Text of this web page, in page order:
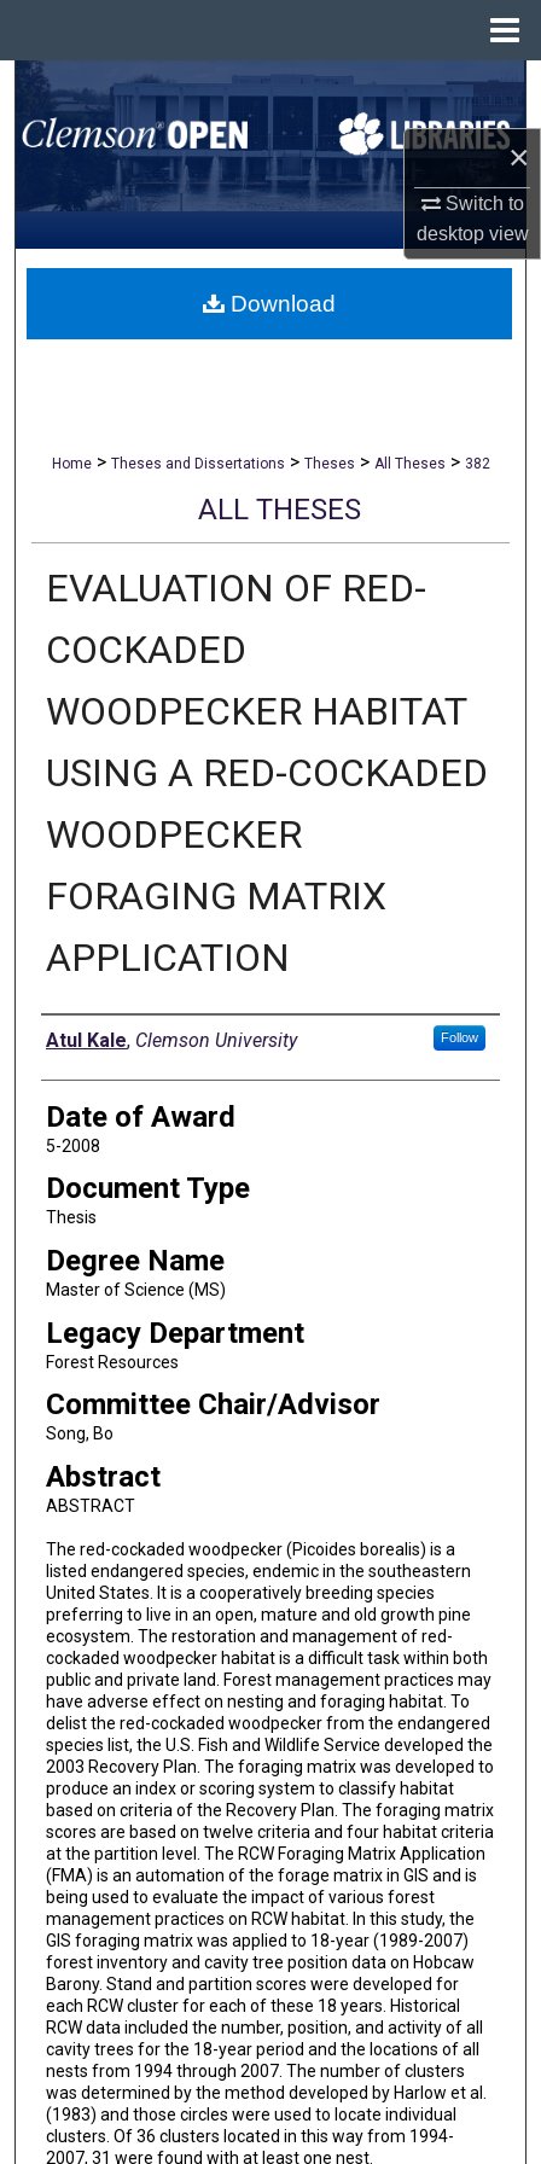
×
Switch to
desktopview
Search
Browse All Collections
My Account
About
Home > Theses and Dissertations > Theses > All Theses > 382
ALL THESES
EVALUATION OF RED-
COCKADED
WOODPECKER HABITAT
USING A RED-COCKADED
WOODPECKER
FORAGING MATRIX
APPLICATION
Author
Atul Kale, Clemson University Follow
Date of Award
5-2008
Document Type
Thesis
Degree Name
Master of Science (MS)
Legacy Department
Forest Resources
Committee Chair/Advisor
Song, Bo
Abstract
ABSTRACT
The red-cockaded woodpecker (Picoides borealis) is a
listed endangered species, endemic in the southeastern
United States. It is a cooperatively breeding species
preferring to live in an open, mature and old growth pine
ecosystem. The restoration and management of red-
cockaded woodpecker habitat is a difficult task within both
public and private land. Forest management practices may
have adverse effect on nesting and foraging habitat. To
delist the red-cockaded woodpecker from the endangered
species list, the U.S. Fish and Wildlife Service developed the
2003 Recovery Plan. The foraging matrix was developed to
produce an index or scoring system to classify habitat
based on criteria of the Recovery Plan. The foraging matrix
scores are based on twelve criteria and four habitat criteria
at the partition level. The RCW Foraging Matrix Application
(FMA) is an automation of the forage matrix in GIS and is
being used to evaluate the impact of various forest
management practices on RCW habitat. In this study, the
GIS foraging matrix was applied to 18-year (1989-2007)
forest inventory and cavity tree position data on Hobcaw
Barony. Stand and partition scores were developed for
each RCW cluster for each of these 18 years. Historical
RCW data included the number, position, and activity of all
cavity trees for the 18-year period and the locations of all
nests from 1994 through 2007. The number of clusters
was determined by the method developed by Harlow et al.
(1983) and those circles were used to locate individual
clusters. Of 36 clusters located in this way from 1994-
2007, 31 were found with at least one nest.
Download